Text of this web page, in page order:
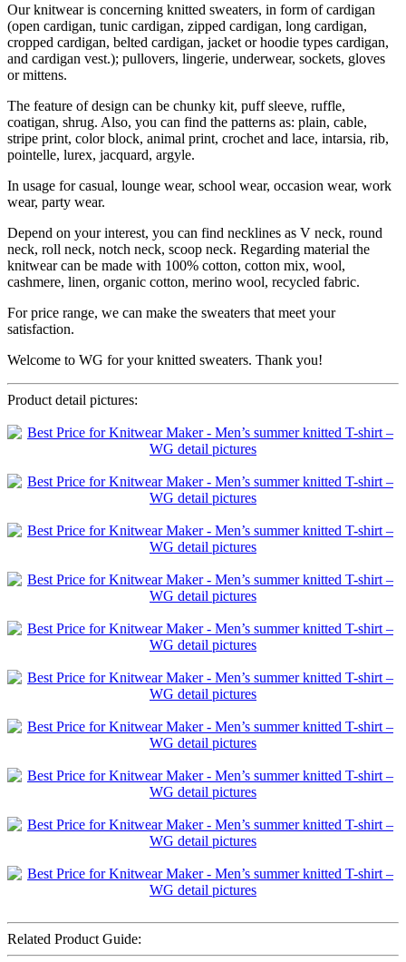
Our knitwear is concerning knitted sweaters, in form of cardigan
(open cardigan, tunic cardigan, zipped cardigan, long cardigan,
cropped cardigan, belted cardigan, jacket or hoodie types cardigan,
and cardigan vest.); pullovers, lingerie, underwear, sockets, gloves
or mittens.
The feature of design can be chunky kit, puff sleeve, ruffle,
coatigan, shrug. Also, you can find the patterns as: plain, cable,
stripe print, color block, animal print, crochet and lace, intarsia, rib,
pointelle, lurex, jacquard, argyle.
In usage for casual, lounge wear, school wear, occasion wear, work
wear, party wear.
Depend on your interest, you can find necklines as V neck, round
neck, roll neck, notch neck, scoop neck. Regarding material the
knitwear can be made with 100% cotton, cotton mix, wool,
cashmere, linen, organic cotton, merino wool, recycled fabric.
For price range, we can make the sweaters that meet your
satisfaction.
Welcome to WG for your knitted sweaters. Thank you!
Product detail pictures:
Related Product Guide: